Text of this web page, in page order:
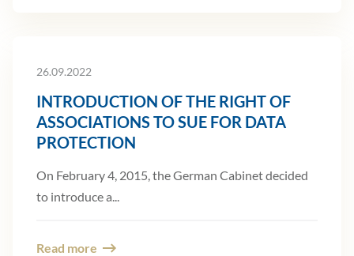
26.09.2022
INTRODUCTION OF THE RIGHT OF
ASSOCIATIONS TO SUE FOR DATA
PROTECTION
On February 4, 2015, the German Cabinet decided
to introduce a...
Read more